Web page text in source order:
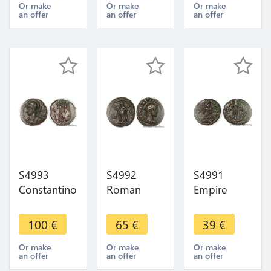
deux aigles
AD 198-
Or make
an offer
Faire Offre
Or make
an offer
II Heraclée
Providentiae
Or make
an offer
S4993
Constantinopolis
struck AD
330-354 ->
Faire Offre
100 €
Or make
an offer
S4992
Roman
Coinage
Tetradrach
Egypt
Alexandria L
65 €
Or make
an offer
S4991
Empire
Constantius
II à IdentifI
TTB + / SUP
-> Faire
39 €
Or make
an offer